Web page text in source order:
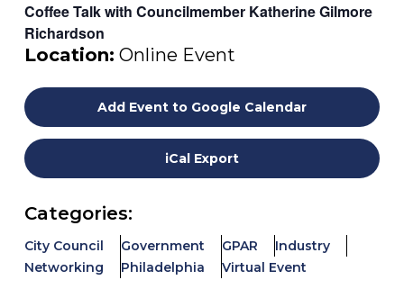
Coffee Talk with Councilmember Katherine Gilmore
Richardson
Location: Online Event
Add Event to Google Calendar
iCal Export
Categories:
City Council Government GPAR
Industry
Networking
Philadelphia Virtual Event